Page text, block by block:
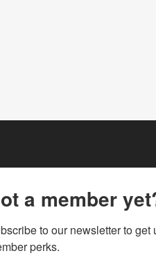
a member
to our newsletter to
perks.